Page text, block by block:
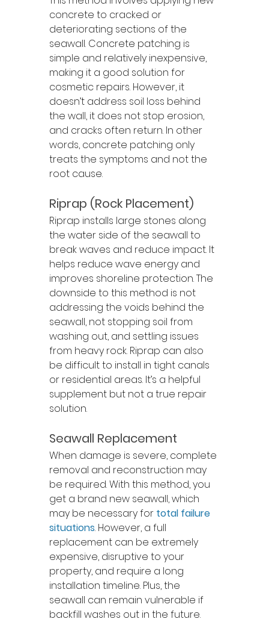
concrete to cracked or
deteriorating sections of the
seawall. Concrete patching is
simple and relatively inexpensive,
making it a good solution for
cosmetic repairs. However, it
doesn’t address soil loss behind
the wall, it does not stop erosion,
and cracks often return. In other
words, concrete patching only
treats the symptoms and not the
root cause.
Riprap (Rock Placement)
Riprap installs large stones along
the water side of the seawall to
break waves and reduce impact. It
helps reduce wave energy and
improves shoreline protection. The
downside to this method is not
addressing the voids behind the
seawall, not stopping soil from
washing out, and settling issues
from heavy rock. Riprap can also
be difficult to install in tight canals
or residential areas. It’s a helpful
supplement but not a true repair
solution.
Seawall Replacement
When damage is severe, complete
removal and reconstruction may
be required. With this method, you
get a brand new seawall, which
may be necessary for total failure
situations. However, a full
replacement can be extremely
expensive, disruptive to your
property, and require a long
installation timeline. Plus, the
seawall can remain vulnerable if
backfill washes out in the future.